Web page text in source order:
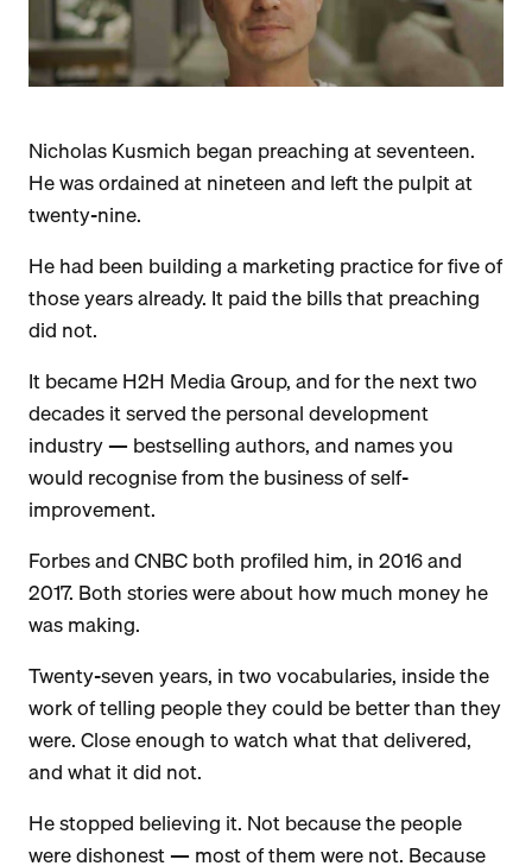
Nicholas Kusmich began preaching at seventeen.
He was ordained at nineteen and left the pulpit at
twenty-nine.
He had been building a marketing practice for five of
those years already. It paid the bills that preaching
did not.
It became H2H Media Group, and for the next two
decades it served the personal development
industry — bestselling authors, and names you
would recognise from the business of self-
improvement.
Forbes and CNBC both profiled him, in 2016 and
2017. Both stories were about how much money he
was making.
Twenty-seven years, in two vocabularies, inside the
work of telling people they could be better than they
were. Close enough to watch what that delivered,
and what it did not.
He stopped believing it. Not because the people
were dishonest — most of them were not. Because